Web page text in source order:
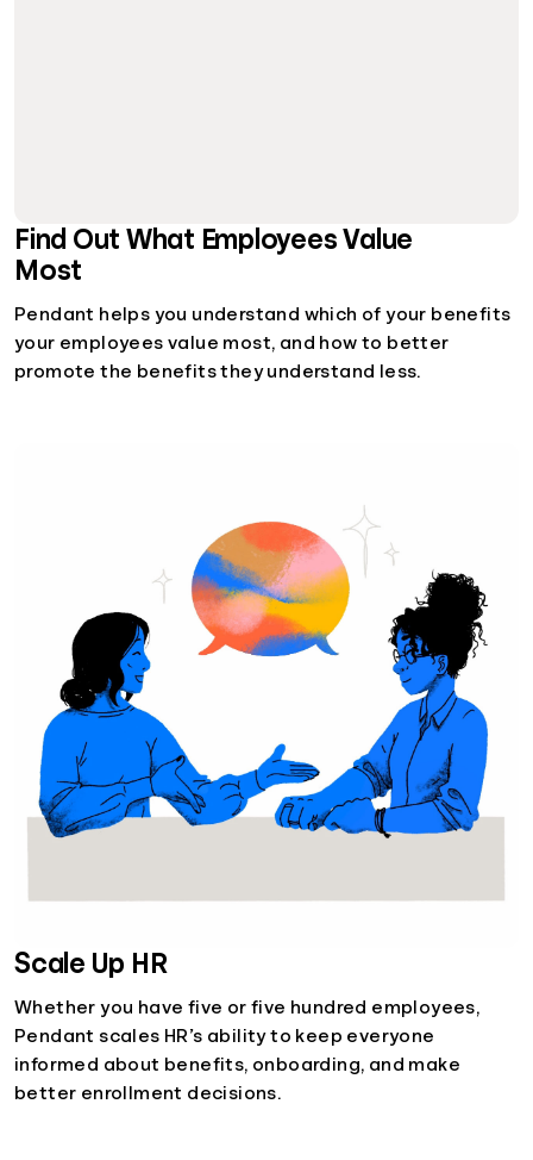
Find Out What Employees Value
Most
Pendant helps you understand which of your benefits
your employees value most, and how to better
promote the benefits they understand less.
Scale Up HR
Whether you have five or five hundred employees,
Pendant scales HR’s ability to keep everyone
informed about benefits, onboarding, and make
better enrollment decisions.